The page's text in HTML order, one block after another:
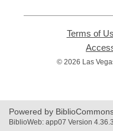
Terms of
© 2026 Las
Powered by
BiblioWeb: app07 Version